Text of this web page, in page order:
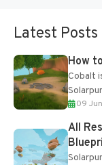
Latest Posts
How
Cobalt
09
All